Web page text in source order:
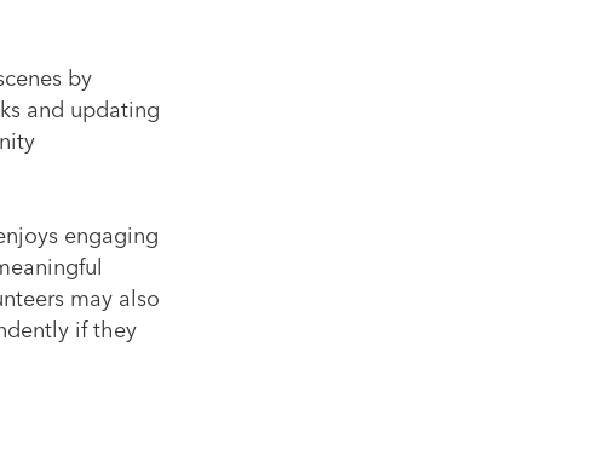
by
and updating
engaging
may also
if they